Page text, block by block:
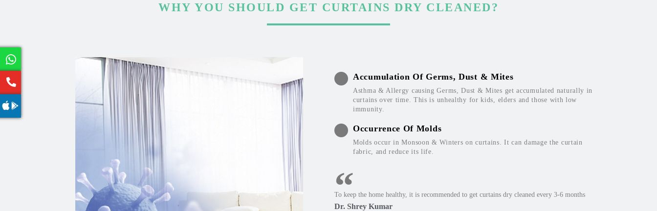
WHY YOU SHOULD GET CURTAINS DRY CLEANED?
Accumulation Of Germs, Dust & Mites
Asthma & Allergy causing Germs, Dust & Mites get accumulated naturally in
curtains over time. This is unhealthy for kids, elders and those with low
immunity.
Occurrence Of Molds
Molds occur in Monsoon & Winters on curtains. It can damage the curtain
fabric, and reduce its life.
To keep the home healthy, it is recommended to get curtains dry cleaned every 3-6 months
Dr. Shrey Kumar